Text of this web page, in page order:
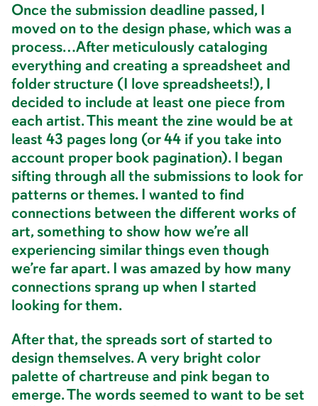
Once the submission deadline passed, I
moved on to the design phase, which was a
process…After meticulously cataloging
everything and creating a spreadsheet and
folder structure (I love spreadsheets!), I
decided to include at least one piece from
each artist. This meant the zine would be at
least 43 pages long (or 44 if you take into
account proper book pagination). I began
sifting through all the submissions to look for
patterns or themes. I wanted to find
connections between the different works of
art, something to show how we’re all
experiencing similar things even though
we’re far apart. I was amazed by how many
connections sprang up when I started
looking for them.
After that, the spreads sort of started to
design themselves. A very bright color
palette of chartreuse and pink began to
emerge. The words seemed to want to be set